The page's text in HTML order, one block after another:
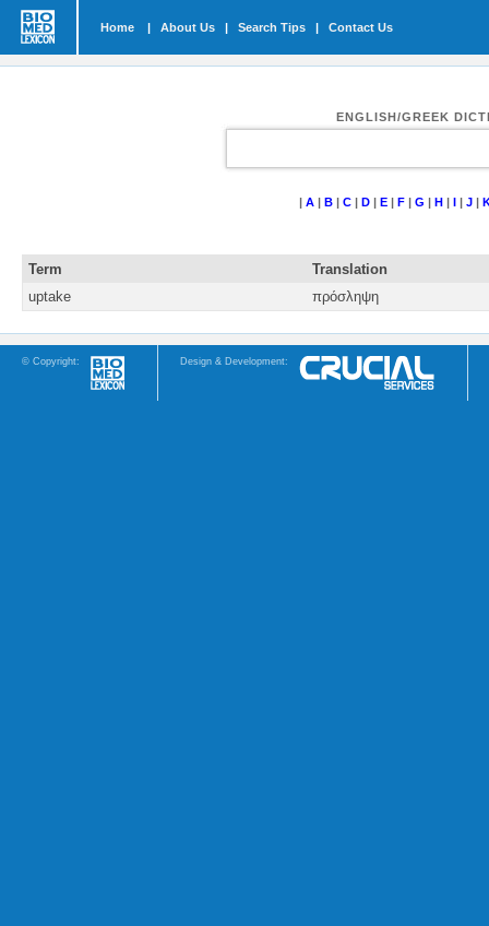
Home | About Us | Search Tips | Contact Us
ENGLISH/GREEK
| A| B| C| D| E| F| G | H| I| J|
Term
Translation
uptake
πρόσληψη
© Copyright: Design & Development: